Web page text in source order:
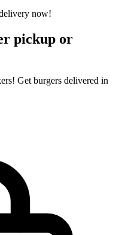
pickup or
Get burgers delivered in